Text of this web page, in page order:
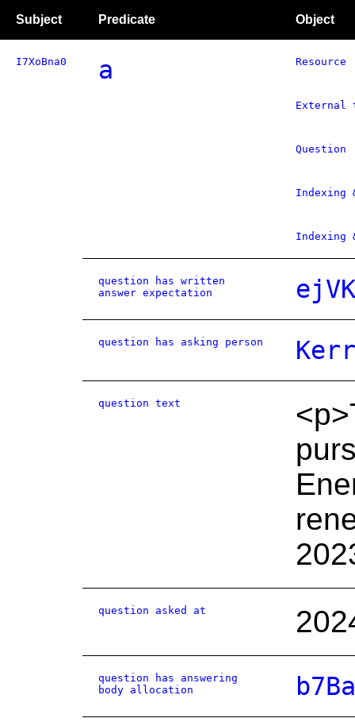
Subject Predicate Object
I7XoBna0 a Resource
External
Question
Indexing
Indexing
question has written
answer expectation
question has asking person
question text
question asked at
question has answering
body allocation